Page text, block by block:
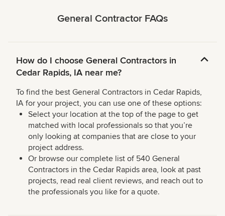
General Contractor FAQs
How do I choose General Contractors in
Cedar Rapids, IA near me?
To find the best General Contractors in Cedar Rapids,
IA for your project, you can use one of these options:
Select your location at the top of the page to get
matched with local professionals so that you’re
only looking at companies that are close to your
project address.
Or browse our complete list of 540 General
Contractors in the Cedar Rapids area, look at past
projects, read real client reviews, and reach out to
the professionals you like for a quote.